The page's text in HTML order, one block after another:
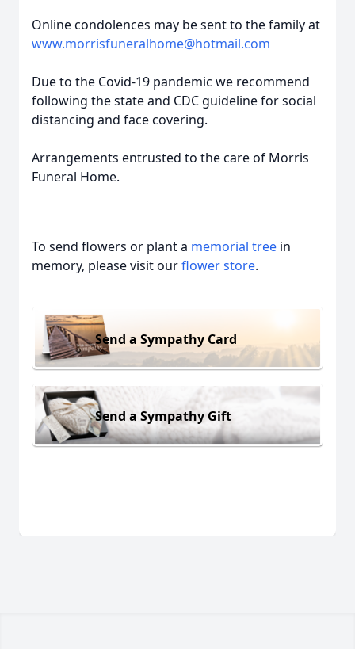
Online condolences may be sent to the family at
www.morrisfuneralhome@hotmail.com
Due to the Covid-19 pandemic we recommend
following the state and CDC guideline for social
distancing and face covering.
Arrangements entrusted to the care of Morris
Funeral Home.
To send flowers or plant a memorial tree in
memory, please visit ourflower store.
Send a Sympathy Card
Send a Sympathy Gift